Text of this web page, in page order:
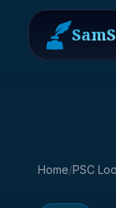
Home/PSC